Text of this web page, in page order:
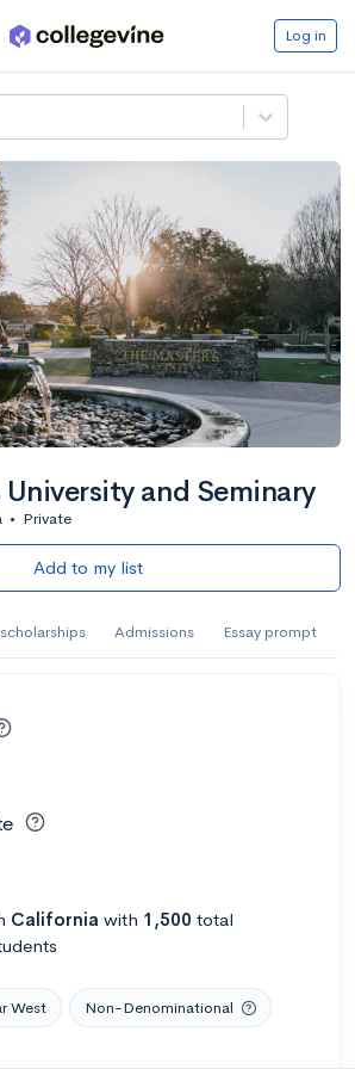
Log in
and Seminary
• Private
Add to my list
Admissions Essay prompt
California with 1,500 total
West Non-Denominational